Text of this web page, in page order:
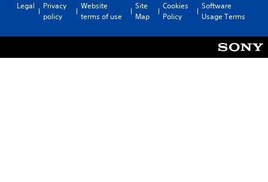
Legal
Privacy
policy
Website
terms of use
Site
Map
Cookies
Policy
Software
Usage Terms